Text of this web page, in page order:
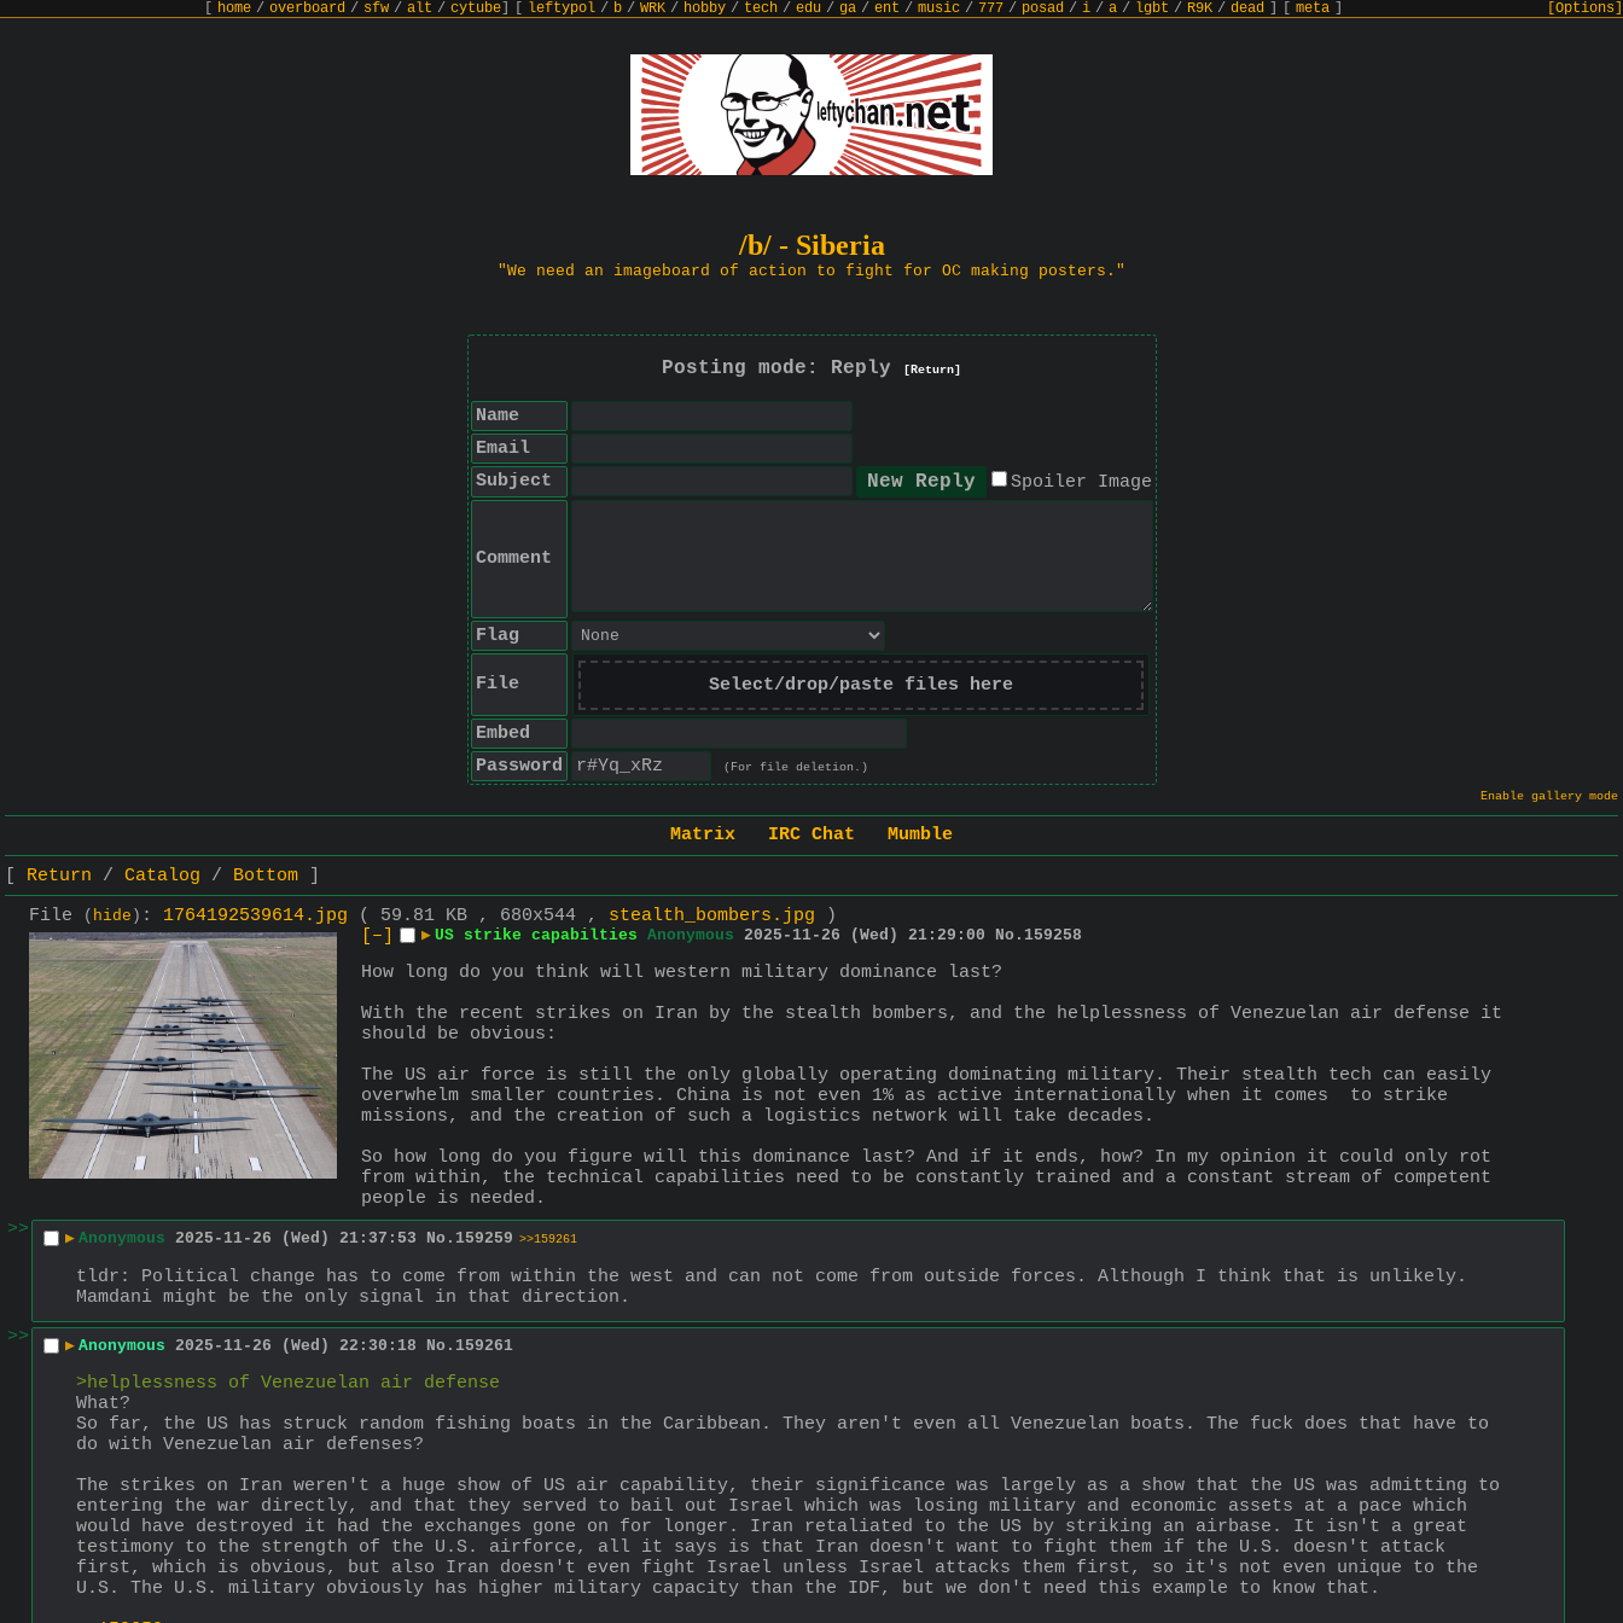
home / overboard / sfw / alt / cytube leftypol / b / WRK / hobby / tech / edu / ga / ent / music / 777 / posad / i / a / lgbt / R9K / dead meta [Options]
/b/ - Siberia
"We need an imageboard of action to fight for OC making posters."
Posting mode: Reply [Return]
Name
Email
Subject
Spoiler Image
Comment
Flag
File Select/drop/paste files here
Embed
Password
(For file deletion.)
Enable gallery mode
Matrix IRC Chat
Mumble
Return
Catalog
Bottom
File
( hide ) : 1764192539614.jpg ( 59.81 KB , 680x544 , stealth_bombers.jpg )
[–]
▶ US strike capabilties Anonymous 2025-11-26 (Wed) 21:29:00 No. 159258
How long do you think will western military dominance last?
With the recent strikes on Iran by the stealth bombers, and the helplessness of Venezuelan air defense it
should be obvious:
The US air force is still the only globally operating dominating military. Their stealth tech can easily
overwhelm smaller countries. China is not even 1% as active internationally when it comes  to strike
missions, and the creation of such a logistics network will take decades.
So how long do you figure will this dominance last? And if it ends, how? In my opinion it could only rot
from within, the technical capabilities need to be constantly trained and a constant stream of competent
people is needed.
>>
▶ Anonymous 2025-11-26 (Wed) 21:37:53 No. 159259 >>159261
tldr: Political change has to come from within the west and can not come from outside forces. Although I think that is unlikely.
Mamdani might be the only signal in that direction.
>>
▶ Anonymous 2025-11-26 (Wed) 22:30:18 No. 159261
>helplessness of Venezuelan air defense
What?
So far, the US has struck random fishing boats in the Caribbean. They aren't even all Venezuelan boats. The fuck does that have to
do with Venezuelan air defenses?
The strikes on Iran weren't a huge show of US air capability, their significance was largely as a show that the US was admitting to
entering the war directly, and that they served to bail out Israel which was losing military and economic assets at a pace which
would have destroyed it had the exchanges gone on for longer. Iran retaliated to the US by striking an airbase. It isn't a great
testimony to the strength of the U.S. airforce, all it says is that Iran doesn't want to fight them if the U.S. doesn't attack
first, which is obvious, but also Iran doesn't even fight Israel unless Israel attacks them first, so it's not even unique to the
U.S. The U.S. military obviously has higher military capacity than the IDF, but we don't need this example to know that.